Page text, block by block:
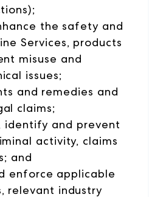
the safety and
Services, products
misuse and
issues;
and remedies and
claims;
identify and prevent
activity, claims
and
enforce applicable
relevant industry